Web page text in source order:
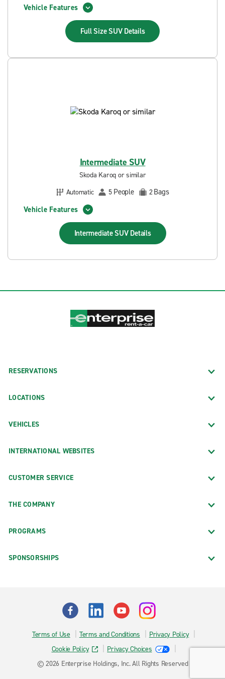
Vehicle Features
Full Size SUV Details
Intermediate SUV
Skoda Karoq or similar
Automatic
5 People 2Bags
Vehicle Features
Intermediate SUV Details
RESERVATIONS
LOCATIONS
VEHICLES
INTERNATIONAL WEBSITES
CUSTOMER SERVICE
THE COMPANY
PROGRAMS
SPONSORSHIPS
Terms of Use Terms and Conditions
Privacy Policy
Cookie Policy
Privacy Choices
© 2026 Enterprise Holdings, Inc. All Rights Reserved